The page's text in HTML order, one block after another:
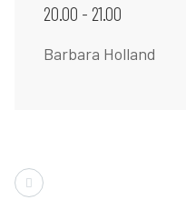
20.00 - 21.00
Barbara Holland